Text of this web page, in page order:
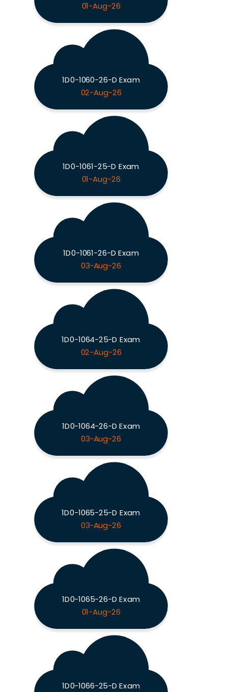
01-Aug-26
1D0-1060-26-D Exam
02-Aug-26
1D0-1061-25-D Exam
01-Aug-26
1D0-1061-26-D Exam
03-Aug-26
1D0-1064-25-D Exam
02-Aug-26
1D0-1064-26-D Exam
03-Aug-26
1D0-1065-25-D Exam
03-Aug-26
1D0-1065-26-D Exam
01-Aug-26
1D0-1066-25-D Exam